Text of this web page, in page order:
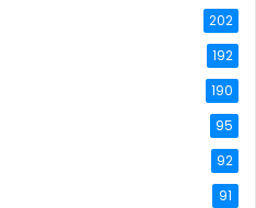
202
192
190
95
92
91